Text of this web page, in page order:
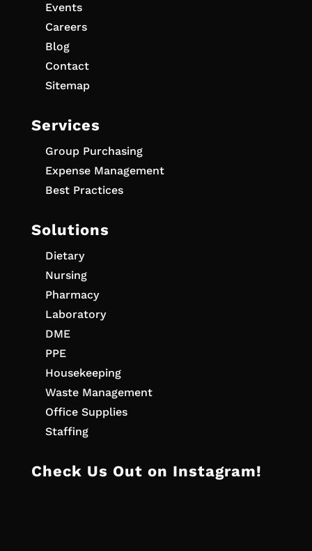
Events
Careers
Blog
Contact
Sitemap
Services
Group Purchasing
Expense Management
Best Practices
Solutions
Dietary
Nursing
Pharmacy
Laboratory
DME
PPE
Housekeeping
Waste Management
Office Supplies
Staffing
Check Us Out on Instagram!